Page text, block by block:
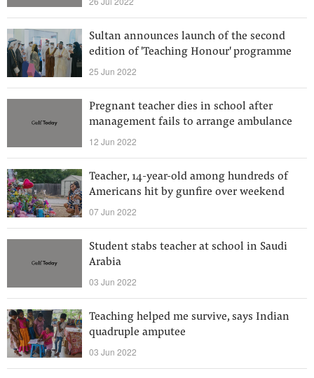
Sultan announces launch of the second
edition of 'Teaching Honour' programme
25 Jun 2022
Pregnant teacher dies in school after
management fails to arrange ambulance
12 Jun 2022
Teacher, 14-year-old among hundreds of
Americans hit by gunfire over weekend
07 Jun 2022
Student stabs teacher at school in Saudi
Arabia
03 Jun 2022
Teaching helped me survive, says Indian
quadruple amputee
03 Jun 2022